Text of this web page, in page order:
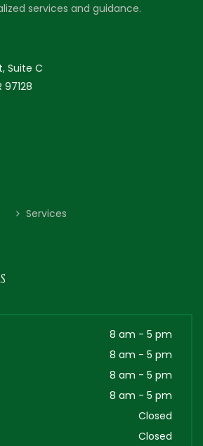
services and guidance.
Suite C
97128
Services
8 am - 5 pm
8 am - 5 pm
8 am - 5 pm
8 am - 5 pm
Closed
Closed